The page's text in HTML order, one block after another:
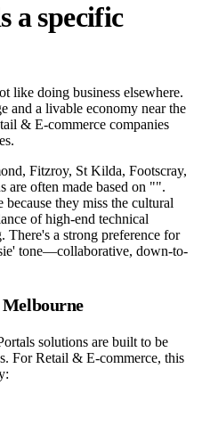
a specific
like doing business elsewhere.
and a livable economy near the
& E-commerce companies
Fitzroy, St Kilda, Footscray,
are often made based on "".
they miss the cultural
of high-end technical
There's a strong preference for
tone—collaborative, down-to-
solutions are built to be
For Retail & E-commerce, this